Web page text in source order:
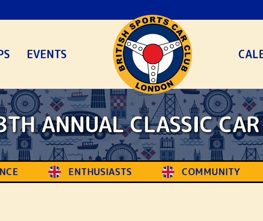
EVENTS
ANNUAL CLASSIC
COMMUNITY HERITAGE